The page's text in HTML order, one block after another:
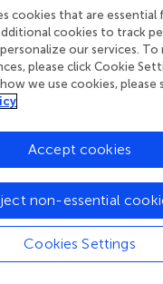
with senescence.
while defense-
be a protective
the damage caused by
factors such as MYB,
have been
and MYB20 can be
MPK4 and MYB42
(). Among the
plant stress resistance,
family after the MYB
factor in the salt
cookies that are essential
cookies to track
our services. To
please click Cookie
we use cookies, please
Cookies Settings
non-essential
Accept cookies